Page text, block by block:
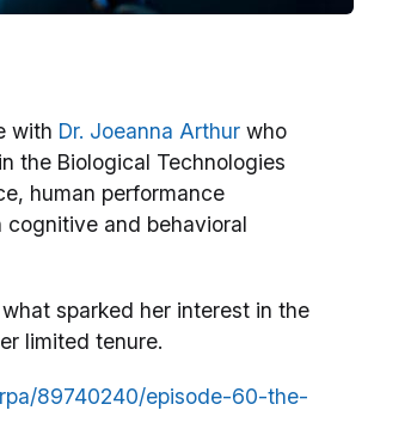
with Dr. Joeanna Arthur who
the Biological Technologies
human performance
and behavioral
sparked her interest in the
limited tenure.
89740240/episode-60-the-